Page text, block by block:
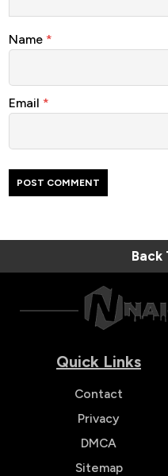
Name *
Email *
Back
Quick Links
Contact
Privacy
DMCA
Sitemap